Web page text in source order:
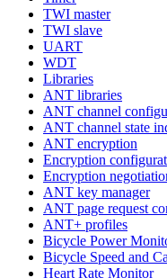
TWI master
TWI slave
UART
WDT
Libraries
ANT libraries
ANT channel
ANT channel state
ANT encryption
Encryption
Encryption
ANT key manager
ANT page request
ANT+ profiles
Bicycle Power
Bicycle Speed and
Heart Rate Monitor